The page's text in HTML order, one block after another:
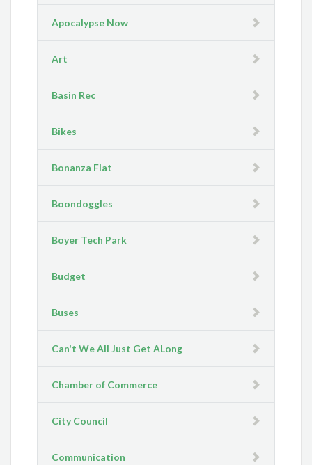
Apocalypse Now
Art
Basin Rec
Bikes
Bonanza Flat
Boondoggles
Boyer Tech Park
Budget
Buses
Can't We All Just Get ALong
Chamber of Commerce
City Council
Communication